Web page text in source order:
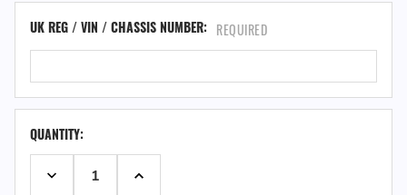
UK REG / VIN / CHASSIS NUMBER: REQUIRED
QUANTITY:
DECREASE QUANTITY:INCREASE QUANTITY: